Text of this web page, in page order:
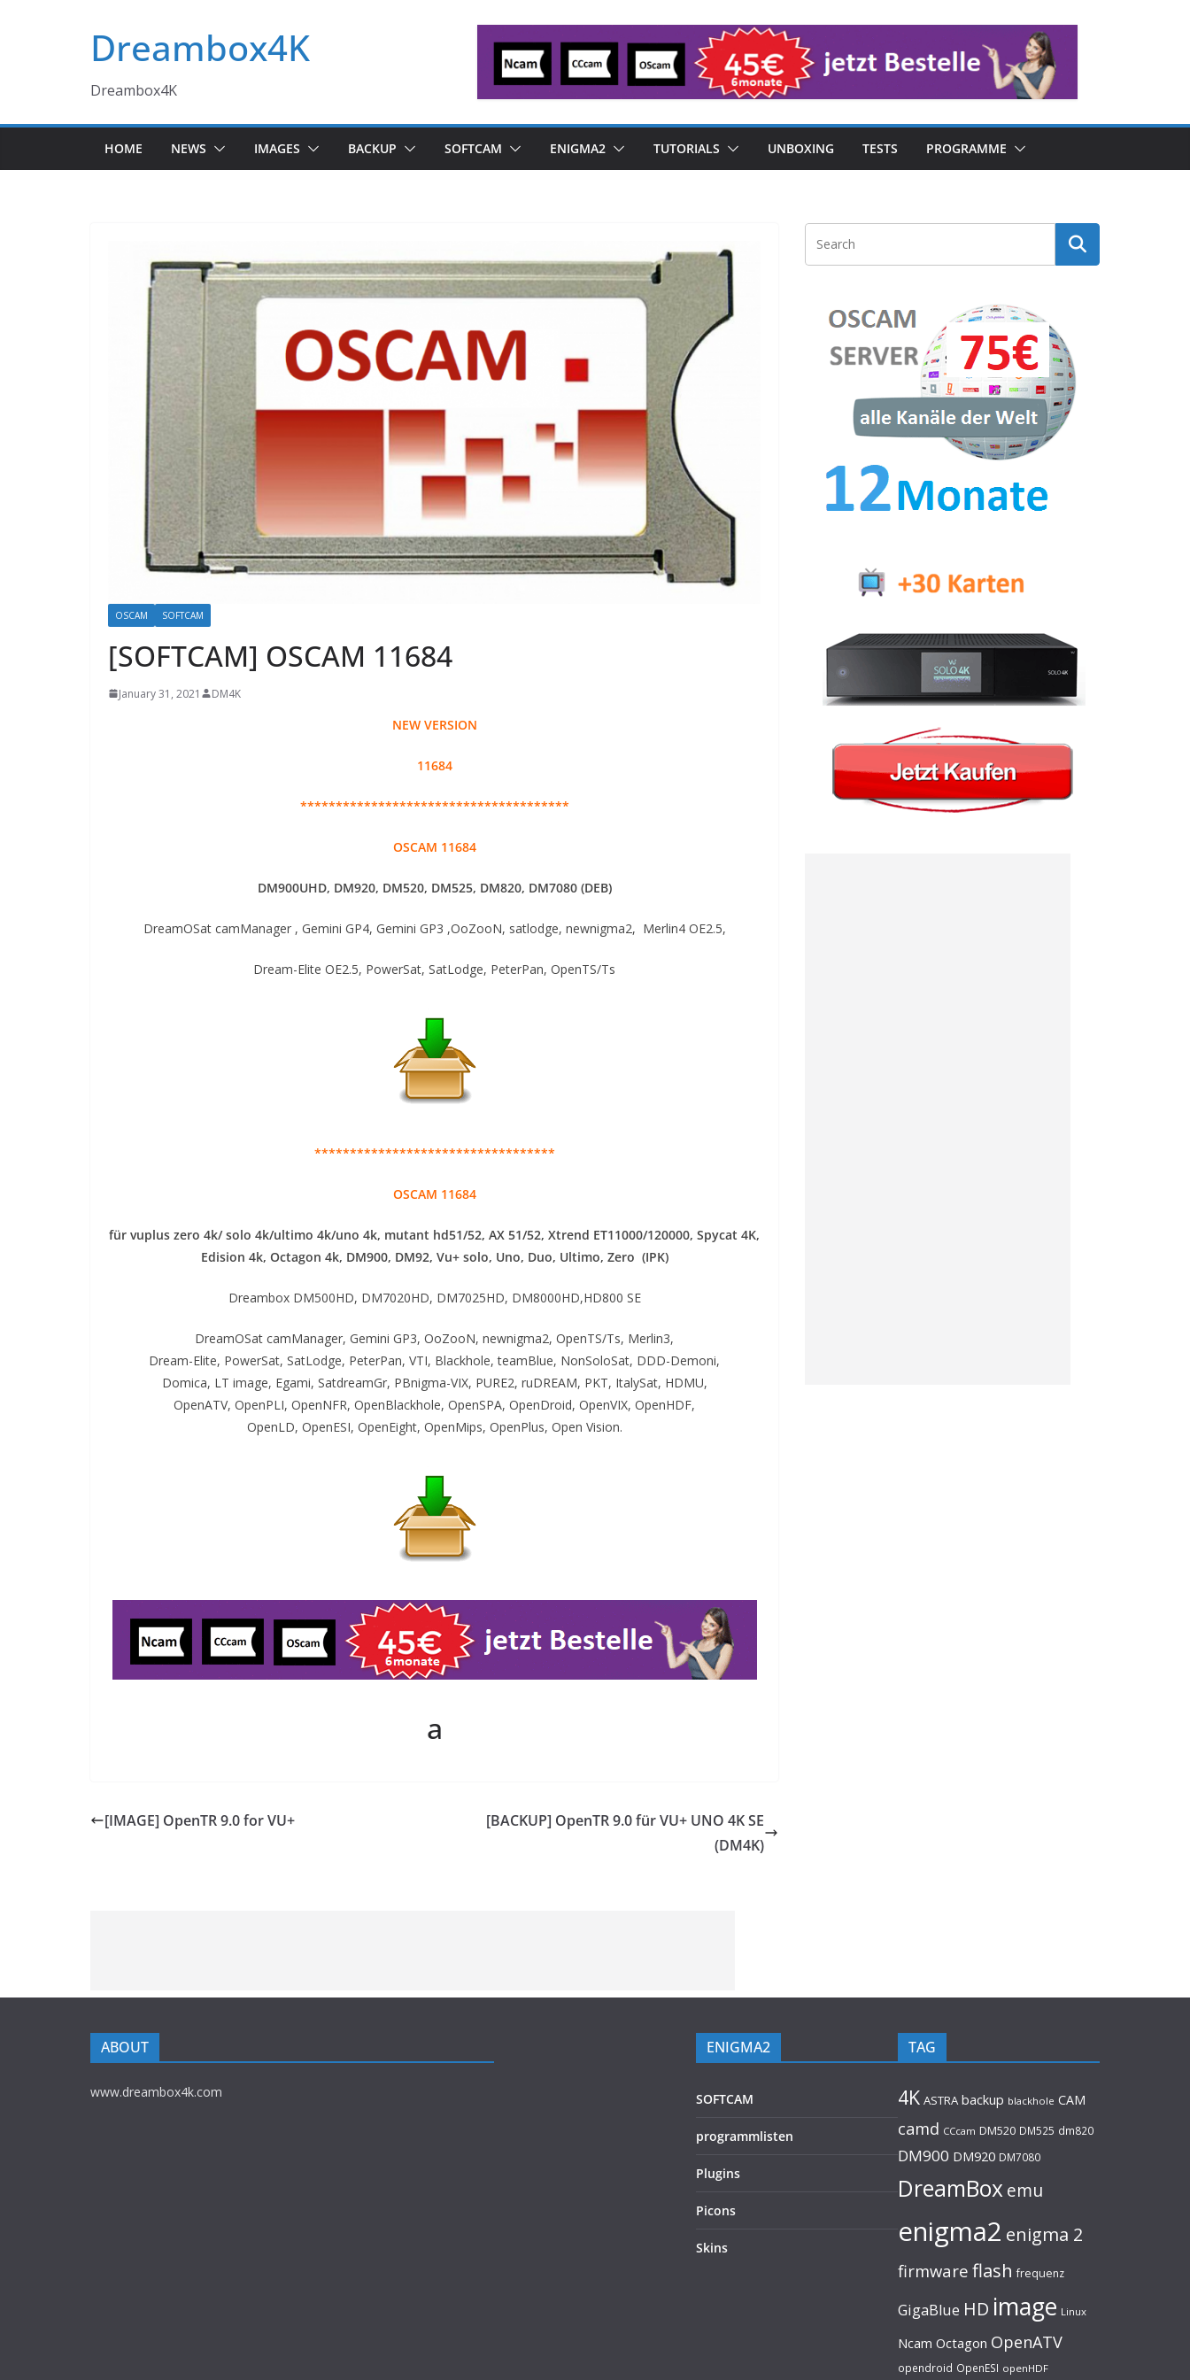
Dreambox4K
Dreambox4K
HOME NEWS IMAGES BACKUP SOFTCAM ENIGMA2 TUTORIALS UNBOXING TESTS PROGRAMME
OSCAM SOFTCAM
[SOFTCAM] OSCAM 11684
January 31, 2021 DM4K
NEW VERSION
11684
**************************************
OSCAM 11684
DM900UHD, DM920, DM520, DM525, DM820, DM7080 (DEB)
DreamOSat camManager , Gemini GP4, Gemini GP3 ,OoZooN, satlodge, newnigma2, Merlin4 OE2.5,
Dream-Elite OE2.5, PowerSat, SatLodge, PeterPan, OpenTS/Ts
**********************************
OSCAM 11684
für vuplus zero 4k/ solo 4k/ultimo 4k/uno 4k, mutant hd51/52, AX 51/52, Xtrend ET11000/120000, Spycat 4K,
Edision 4k, Octagon 4k​, DM900, DM92, Vu+ solo, Uno, Duo, Ultimo, Zero (IPK)
Dreambox DM500HD, DM7020HD, DM7025HD, DM8000HD,HD800 SE
DreamOSat camManager, Gemini GP3, OoZooN, newnigma2, OpenTS/Ts, Merlin3,
Dream-Elite, PowerSat, SatLodge, PeterPan, VTI, Blackhole, teamBlue, NonSoloSat, DDD-Demoni,
Domica, LT image, Egami, SatdreamGr, PBnigma-VIX, PURE2, ruDREAM, PKT, ItalySat, HDMU,
OpenATV, OpenPLI, OpenNFR, OpenBlackhole, OpenSPA, OpenDroid, OpenVIX, OpenHDF,
OpenLD, OpenESI, OpenEight, OpenMips, OpenPlus, Open Vision.
a
[IMAGE] OpenTR 9.0 for VU+
[BACKUP] OpenTR 9.0 für VU+ UNO 4K SE
(DM4K)
ABOUT
www.dreambox4k.com
ENIGMA2
SOFTCAM
programmlisten
Plugins
Picons
Skins
TAG
4K ASTRA backup blackhole CAM
camd CCcam DM520 DM525 dm820
DM900 DM920 DM7080
DreamBoxemu
enigma2 enigma 2
firmware flash frequenz
GigaBlue HD image Linux
Ncam Octagon OpenATV
opendroid OpenESI openHDF